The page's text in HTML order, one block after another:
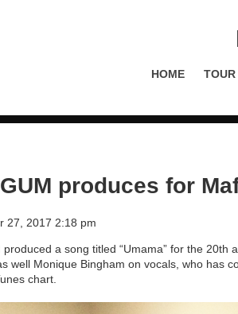
HOME TOUR
produces for
27, 2017 2:18 pm
produced a song titled “Umama” for the
well Monique Bingham on vocals, who has
chart.